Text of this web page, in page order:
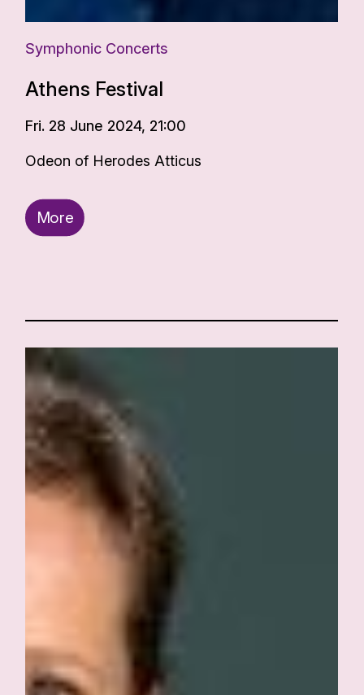
Symphonic Concerts
Athens Festival
Fri. 28 June 2024, 21:00
Odeon of Herodes Atticus
More